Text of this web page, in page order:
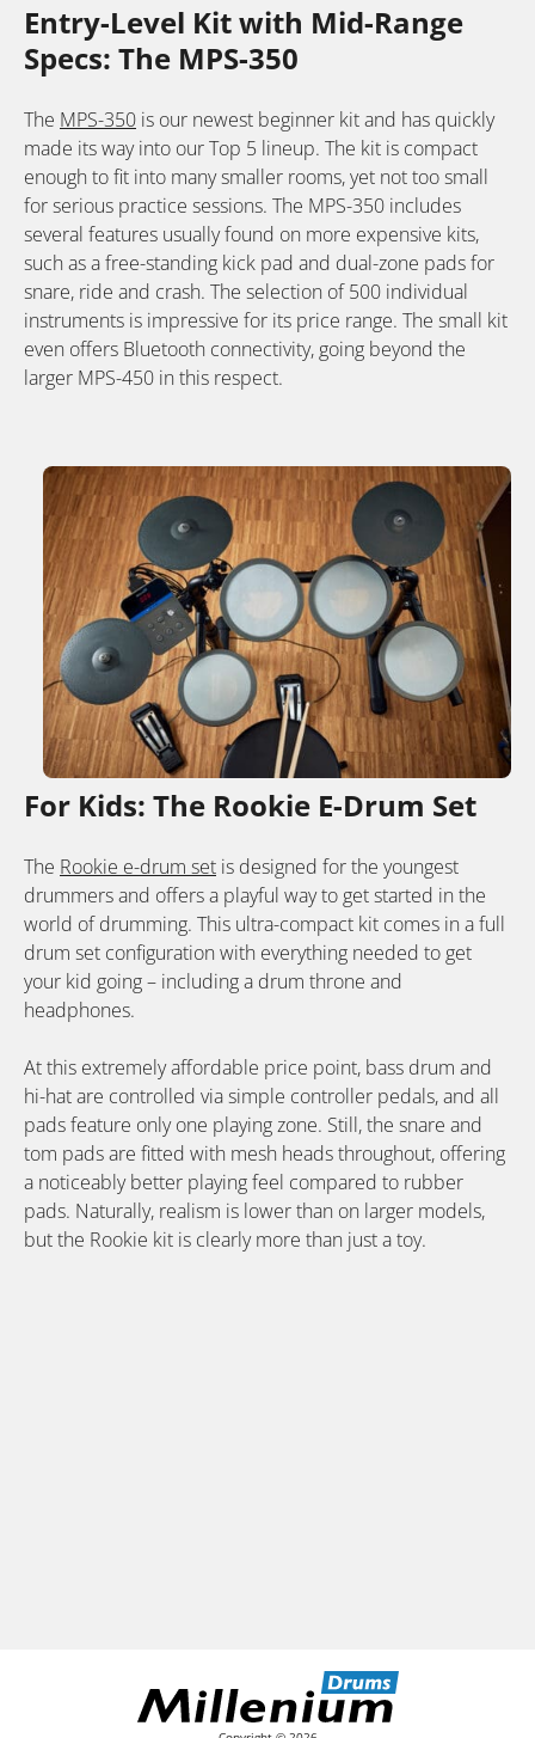
Entry-Level Kit with Mid-Range
Specs: The MPS-350
The MPS-350 is our newest beginner kit and has quickly
made its way into our Top 5 lineup. The kit is compact
enough to fit into many smaller rooms, yet not too small
for serious practice sessions. The MPS-350 includes
several features usually found on more expensive kits,
such as a free-standing kick pad and dual-zone pads for
snare, ride and crash. The selection of 500 individual
instruments is impressive for its price range. The small kit
even offers Bluetooth connectivity, going beyond the
larger MPS-450 in this respect.
For Kids: The Rookie E-Drum Set
The Rookie e-drum set is designed for the youngest
drummers and offers a playful way to get started in the
world of drumming. This ultra-compact kit comes in a full
drum set configuration with everything needed to get
your kid going – including a drum throne and
headphones.
At this extremely affordable price point, bass drum and
hi-hat are controlled via simple controller pedals, and all
pads feature only one playing zone. Still, the snare and
tom pads are fitted with mesh heads throughout, offering
a noticeably better playing feel compared to rubber
pads. Naturally, realism is lower than on larger models,
but the Rookie kit is clearly more than just a toy.